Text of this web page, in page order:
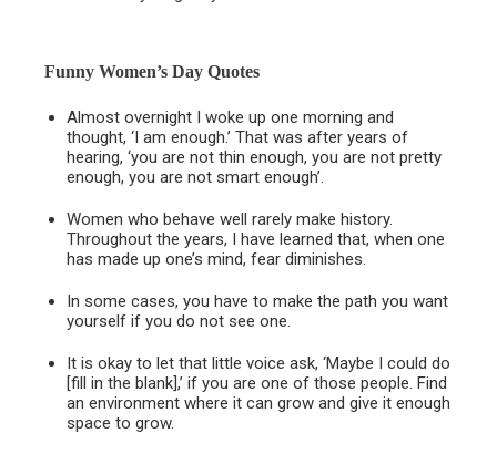
Funny Women’s Day Quotes
Almost overnight I woke up one morning and
thought, ‘I am enough.’ That was after years of
hearing, ‘you are not thin enough, you are not pretty
enough, you are not smart enough’.
Women who behave well rarely make history.
Throughout the years, I have learned that, when one
has made up one’s mind, fear diminishes.
In some cases, you have to make the path you want
yourself if you do not see one.
It is okay to let that little voice ask, ‘Maybe I could do
[fill in the blank],’ if you are one of those people. Find
an environment where it can grow and give it enough
space to grow.